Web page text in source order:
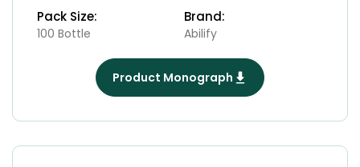
Pack Size:
100 Bottle
Brand:
Abilify
Product Monograph